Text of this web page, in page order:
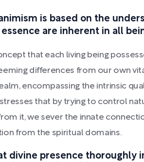
is based on the
are inherent in all
that each living being
differences from our own
encompassing the intrinsic
that by trying to control
it, we sever the innate
from the spiritual domains.
divine presence thoroughly